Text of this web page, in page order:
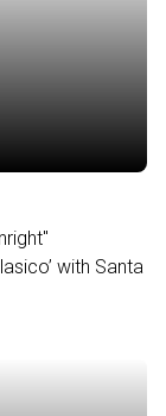
with Santa